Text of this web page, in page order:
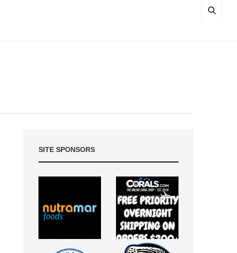
SITE SPONSORS